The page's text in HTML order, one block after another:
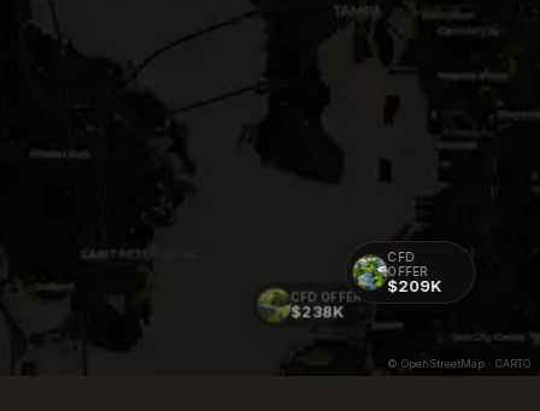
CFD OFFER
$238K
CFD
OFFER
$209K
© OpenStreetMap · CARTO